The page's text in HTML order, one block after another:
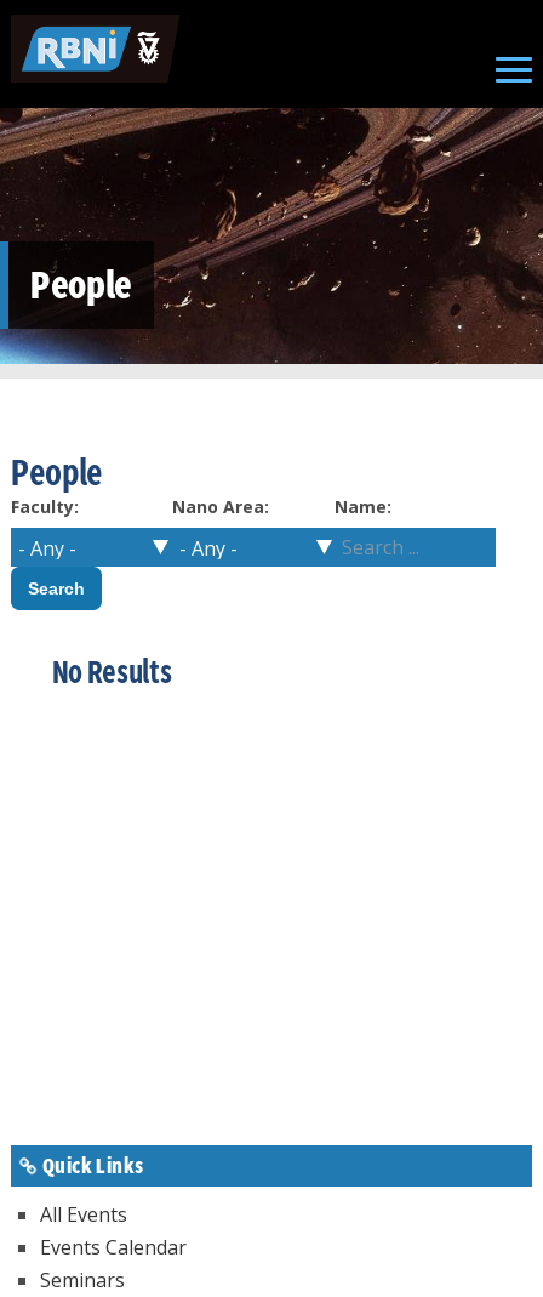
Skip to main content
People
People
Faculty: Nano Area: Name:
No Results
Quick Links
All Events
Events Calendar
Seminars